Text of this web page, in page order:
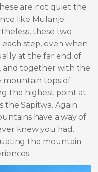
are not quiet the
like Mulanje
these two
step, even when
at the far end of
and together with the
mountain tops of
the highest point at
the Sapitwa. Again
have a way of
knew you had.
the mountain